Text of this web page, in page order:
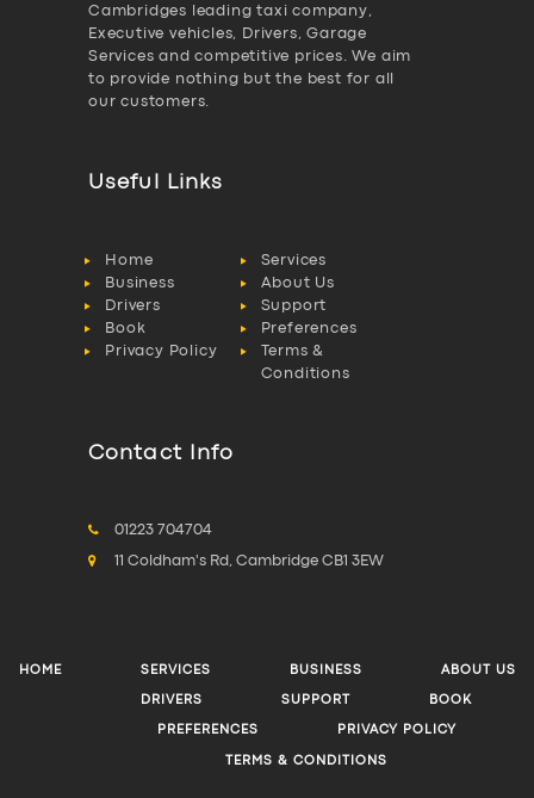
Cambridges leading taxi company,
Executive vehicles, Drivers, Garage
Services and competitive prices. We aim
to provide nothing but the best for all
our customers.
Useful Links
Home
Services
Business
About Us
Drivers
Support
Book
Preferences
Privacy Policy
Terms &
Conditions
Contact Info
01223 704704
11 Coldham's Rd, Cambridge CB1 3EW
HOME SERVICES BUSINESS ABOUT US
DRIVERS SUPPORT BOOK
PREFERENCES PRIVACY POLICY
TERMS & CONDITIONS